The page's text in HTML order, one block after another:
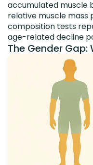
accumulated muscle
relative muscle
composition tests
age-related decline
The Gender Gap: